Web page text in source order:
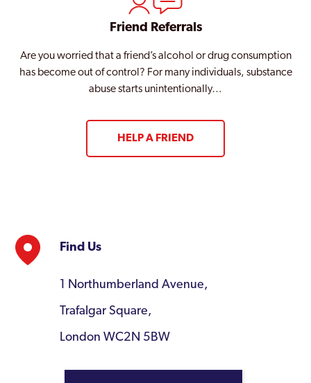
Friend Referrals
Are you worried that a friend’s alcohol or drug consumption
has become out of control? For many individuals, substance
abuse starts unintentionally…
HELP A FRIEND
Find Us
1 Northumberland Avenue,
Trafalgar Square,
London WC2N 5BW